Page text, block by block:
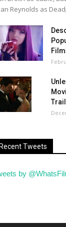
Reynolds as
Tweets
by